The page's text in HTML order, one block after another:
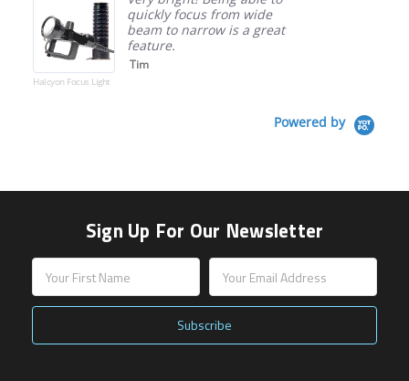
Halcyon Focus Light
quickly focus from wide
beam to narrow is a great
feature.
Tim
Powered by
Sign Up For Our Newsletter
Address